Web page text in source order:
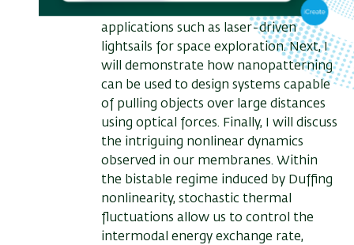
thin membrane, which is relevant to
applications such as laser-driven
lightsails for space exploration. Next, I
will demonstrate how nanopatterning
can be used to design systems capable
of pulling objects over large distances
using optical forces. Finally, I will discuss
the intriguing nonlinear dynamics
observed in our membranes. Within
the bistable regime induced by Duffing
nonlinearity, stochastic thermal
fluctuations allow us to control the
intermodal energy exchange rate,